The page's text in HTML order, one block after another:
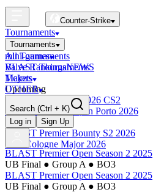
Counter-Strike
Tournaments
Tournaments
All Tournaments
BLAST Tournaments
Majors
Upcoming
Esports World Cup 2026 CS2
BLAST Premier Open Porto 2026
Finished
BLAST Premier Bounty S2 2026
IEM Cologne Major 2026
mini-games
Valve RankingsNEWS
Tickets
OTHER
Search (Ctrl + K)
Log in
Sign Up
BLAST Premier Open Season 2 2025
UB Final ● Group A ● BO3
BLAST Premier Open Season 2 2025
UB Final ● Group A ● BO3